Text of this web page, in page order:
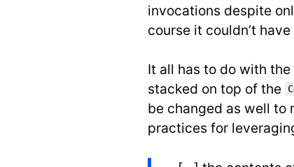
invocations despite
course it couldn’t
It all has to do with
stacked on top of the
be changed as well to
practices for